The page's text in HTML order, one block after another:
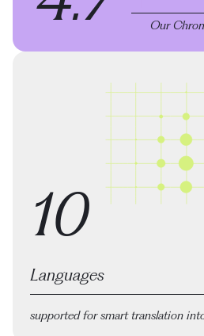
Our
10
Languages
supported for smart translation